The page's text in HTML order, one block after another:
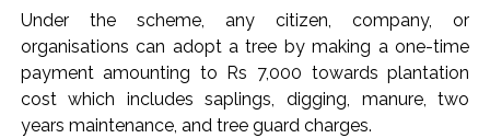
Under the scheme, any citizen, company, or
organisations can adopt a tree by making a one-time
payment amounting to Rs 7,000 towards plantation
cost which includes saplings, digging, manure, two
years maintenance, and tree guard charges.